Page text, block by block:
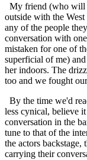
My friend (who will
outside with the
any of the people
conversation with
mistaken for one of
superficial of me)
her indoors. The
too and we fought
By the time we'd
less cynical, believe
conversation in the
tune to that of the
the actors
carrying their